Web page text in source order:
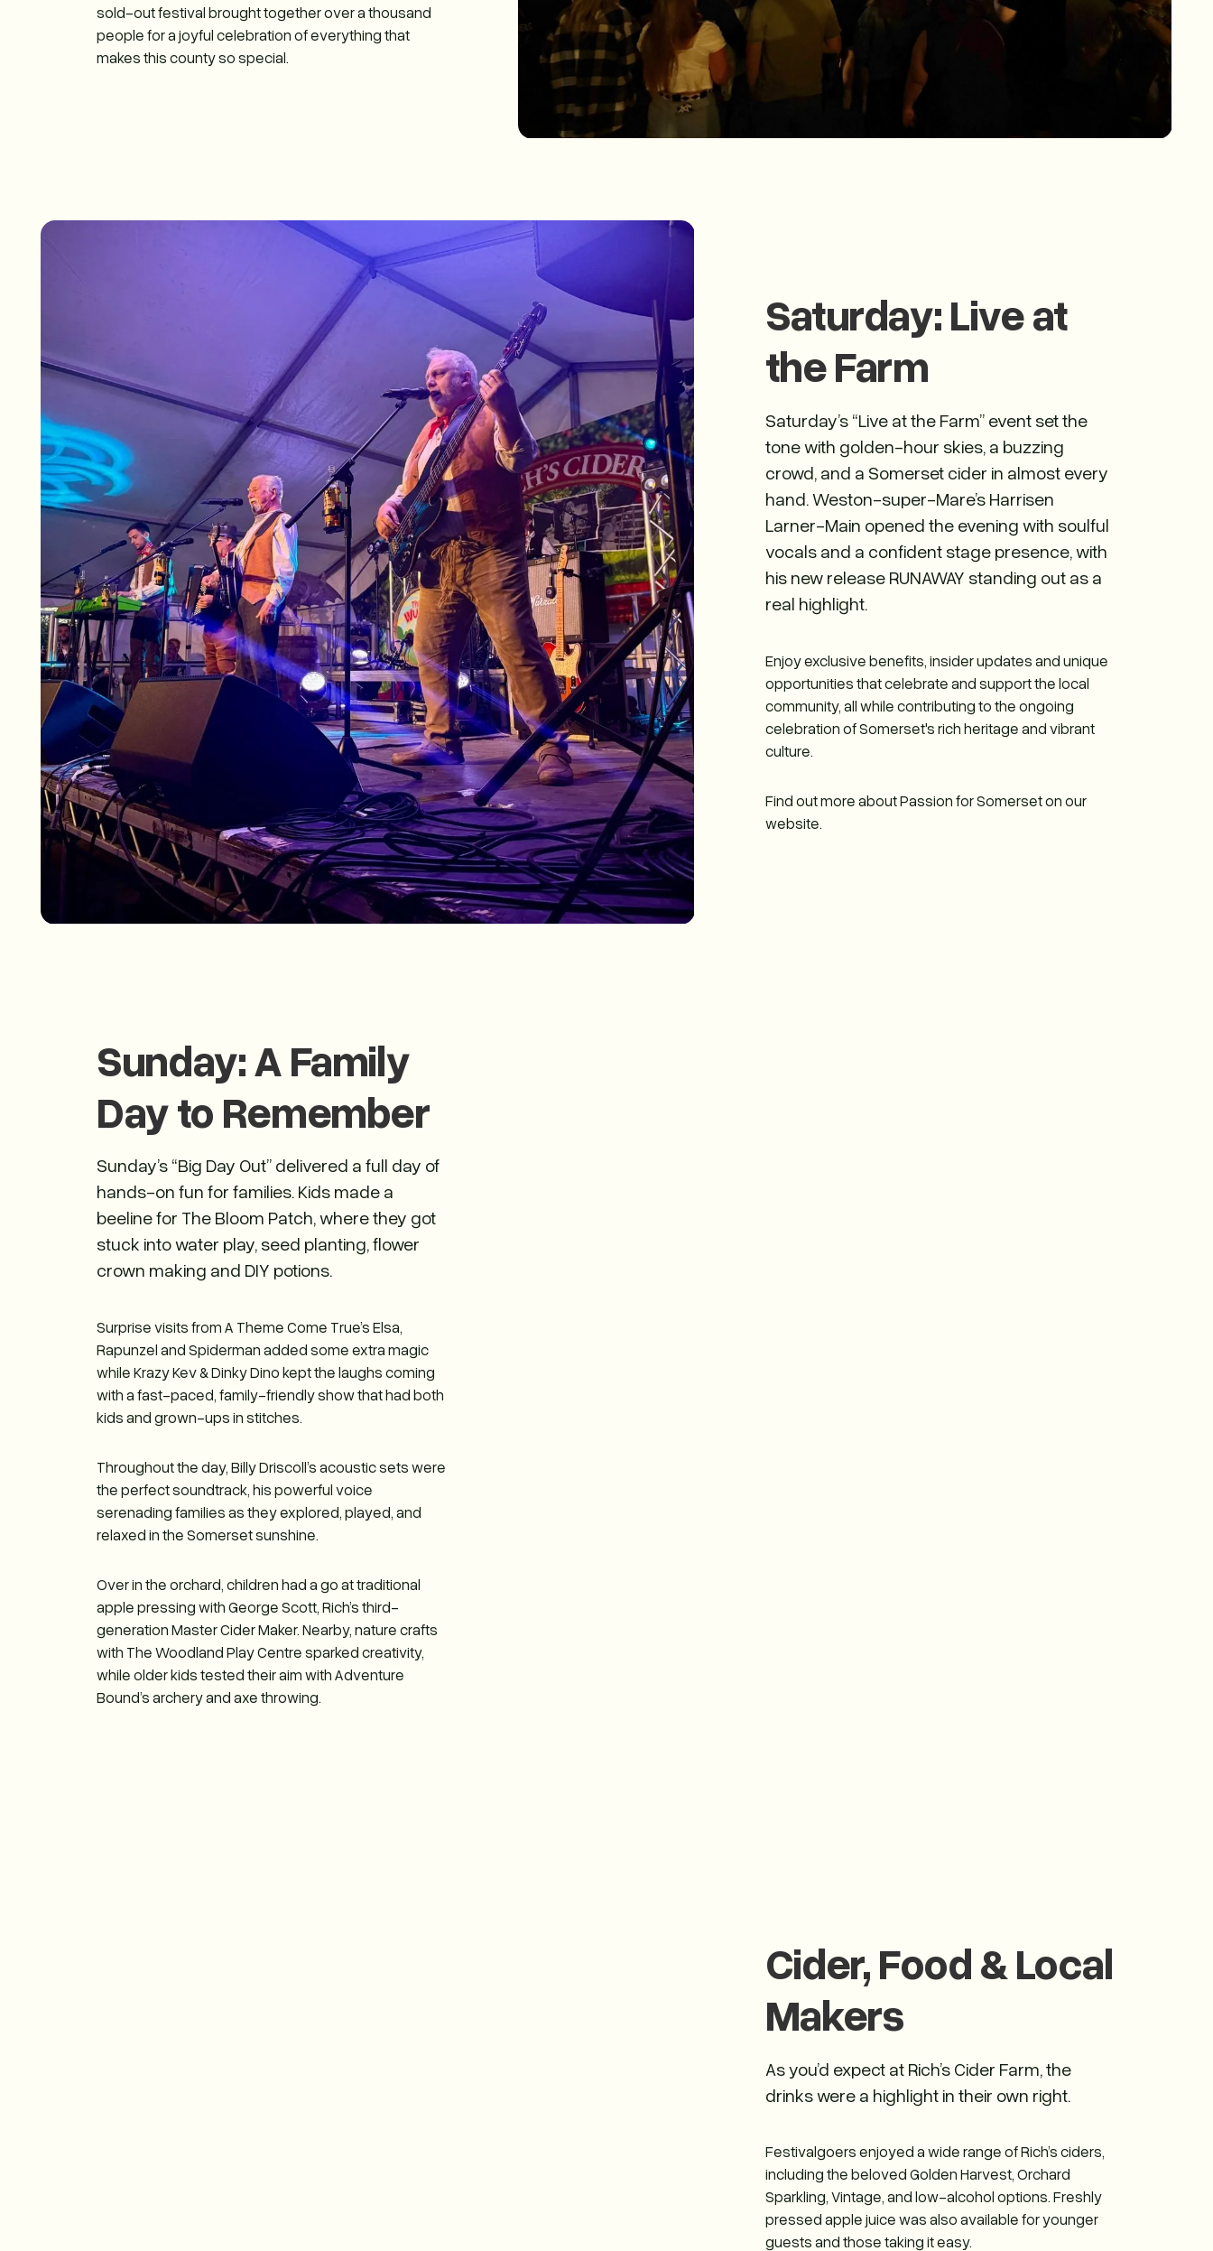
sold-out festival brought together over a thousand
people for a joyful celebration of everything that
makes this county so special.
Saturday: Live at
the Farm
Saturday’s “Live at the Farm” event set the
tone with golden-hour skies, a buzzing
crowd, and a Somerset cider in almost every
hand. Weston-super-Mare’s Harrisen
Larner-Main opened the evening with soulful
vocals and a confident stage presence, with
his new release RUNAWAY standing out as a
real highlight.
Enjoy exclusive benefits, insider updates and unique
opportunities that celebrate and support the local
community, all while contributing to the ongoing
celebration of Somerset's rich heritage and vibrant
culture.
Find out more about Passion for Somerset on our
website.
Sunday: A Family
Day to Remember
Sunday’s “Big Day Out” delivered a full day of
hands-on fun for families. Kids made a
beeline for The Bloom Patch, where they got
stuck into water play, seed planting, flower
crown making and DIY potions.
Surprise visits from A Theme Come True’s Elsa,
Rapunzel and Spiderman added some extra magic
while Krazy Kev & Dinky Dino kept the laughs coming
with a fast-paced, family-friendly show that had both
kids and grown-ups in stitches.
Throughout the day, Billy Driscoll’s acoustic sets were
the perfect soundtrack, his powerful voice
serenading families as they explored, played, and
relaxed in the Somerset sunshine.
Over in the orchard, children had a go at traditional
apple pressing with George Scott, Rich’s third-
generation Master Cider Maker. Nearby, nature crafts
with The Woodland Play Centre sparked creativity,
while older kids tested their aim with Adventure
Bound’s archery and axe throwing.
Cider, Food & Local
Makers
As you’d expect at Rich’s Cider Farm, the
drinks were a highlight in their own right.
Festivalgoers enjoyed a wide range of Rich’s ciders,
including the beloved Golden Harvest, Orchard
Sparkling, Vintage, and low-alcohol options. Freshly
pressed apple juice was also available for younger
guests and those taking it easy.